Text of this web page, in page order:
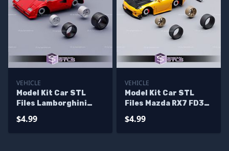
VEHICLE
Model Kit Car STL
Files Lamborghini
$4.99
VEHICLE
Model Kit Car STL
Files Mazda RX7 FD3S
$4.99